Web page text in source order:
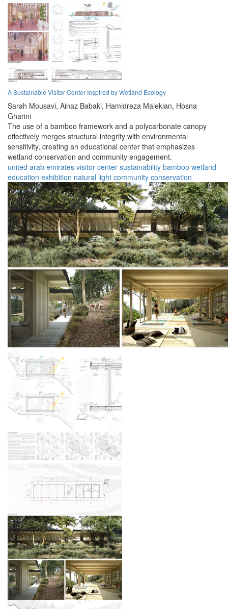
A Sustainable Visitor Center Inspired by Wetland Ecology
Sarah Mousavi, Ainaz Babaki, Hamidreza Malekian, Hosna
Gharini
The use of a bamboo framework and a polycarbonate canopy
effectively merges structural integrity with environmental
sensitivity, creating an educational center that emphasizes
wetland conservation and community engagement.
united arab emirates visitor center sustainability bamboo wetland
education exhibition natural light community conservation